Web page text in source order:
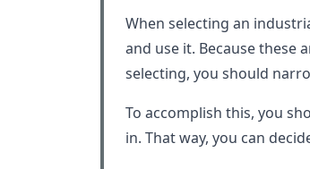
When selecting an
and use it. Because these
selecting, you should
To accomplish this, you
in. That way, you can